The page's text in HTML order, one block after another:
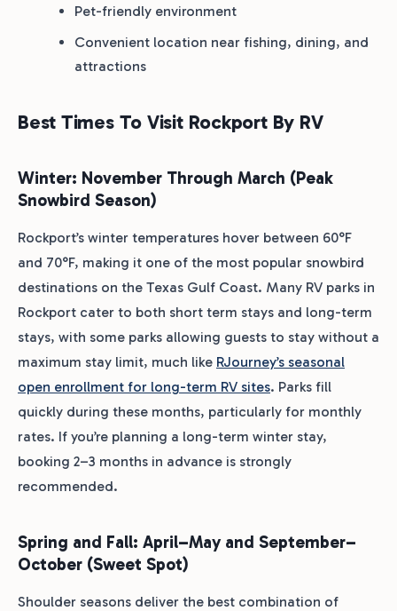
Pet-friendly environment
Convenient location near fishing, dining, and
attractions
Best Times To Visit Rockport By RV
Winter: November Through March (Peak
Snowbird Season)
Rockport’s winter temperatures hover between 60°F
and 70°F, making it one of the most popular snowbird
destinations on the Texas Gulf Coast. Many RV parks in
Rockport cater to both short term stays and long-term
stays, with some parks allowing guests to stay without a
maximum stay limit, much like RJourney’s seasonal
open enrollment for long-term RV sites. Parks fill
quickly during these months, particularly for monthly
rates. If you’re planning a long-term winter stay,
booking 2–3 months in advance is strongly
recommended.
Spring and Fall: April–May and September–
October (Sweet Spot)
Shoulder seasons deliver the best combination of